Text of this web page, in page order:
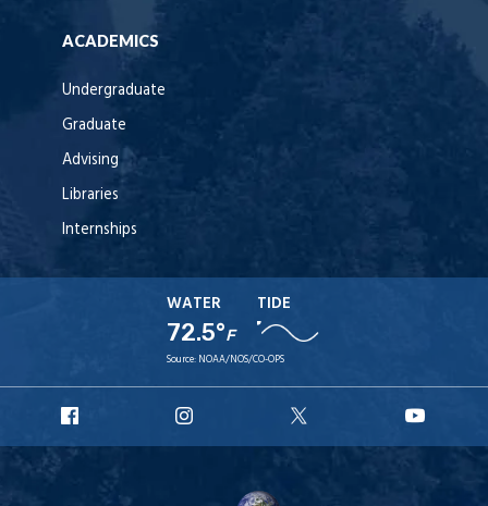
ACADEMICS
Undergraduate
Graduate
Advising
Libraries
Internships
WATER
72.5°F
TIDE
Source: NOAA/NOS/CO-OPS
Facebook
Instagram
X